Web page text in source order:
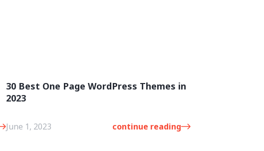
30 Best One Page WordPress Themes in
2023
June 1, 2023 continue reading